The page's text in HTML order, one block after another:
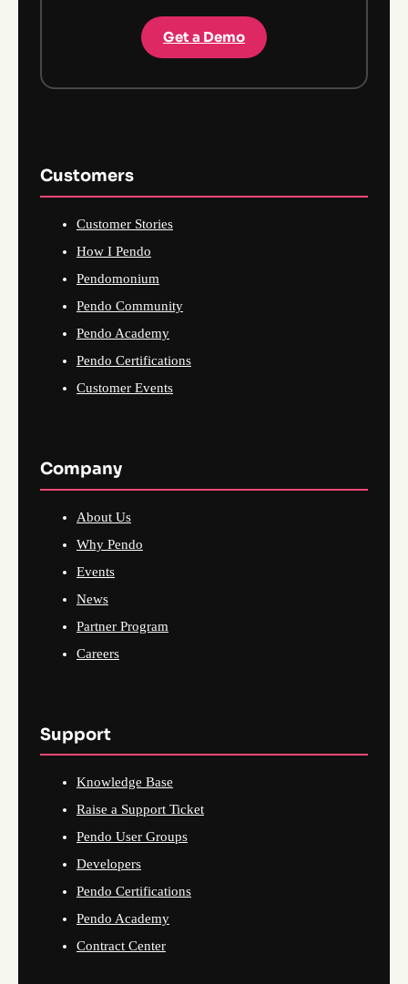
Get a Demo
Customers
Customer Stories
How I Pendo
Pendomonium
Pendo Community
Pendo Academy
Pendo Certifications
Customer Events
Company
About Us
Why Pendo
Events
News
Partner Program
Careers
Support
Knowledge Base
Raise a Support Ticket
Pendo User Groups
Developers
Pendo Certifications
Pendo Academy
Contract Center